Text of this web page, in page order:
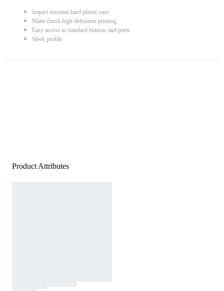
Impact resistant hard plastic case
Matte finish high definition printing
Easy access to standard buttons and ports
Sleek profile
Product Attributes